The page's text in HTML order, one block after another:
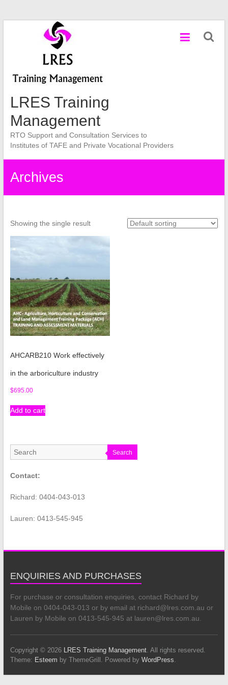
LRES Training
Management
RTO Support and Consultation Services to
Institutes of TAFE and Private Vocational Providers
Archives
Showing the single result
AHCARB210 Work effectively
in the arboriculture industry
$695.00
Add to cart
Search
Contact:
Richard: 0404-043-013
Lauren: 0413-545-945
ENQUIRIES AND PURCHASES
For purchase or consultation enquiries, contact Richard by
Mobile on 0404-043-013 or by email at richard@lres.com.au or
Lauren by Mobile on 0413-545-945 at lauren@lres.com.au.
Copyright © 2026 LRES Training Management. All rights reserved.
Theme: Esteem by ThemeGrill. Powered by WordPress